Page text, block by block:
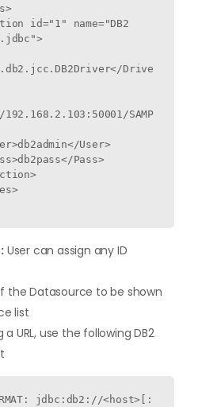
Drive
SAMP
User can assign any ID
the Datasource to be shown
list
URL, use the following DB2
jdbc:db2://<host>[: